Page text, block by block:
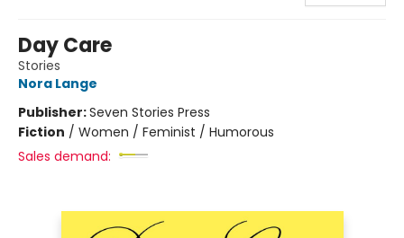
Day Care
Stories
Nora Lange
Publisher:Seven Stories Press
Fiction / Women / Feminist / Humorous
Sales demand: